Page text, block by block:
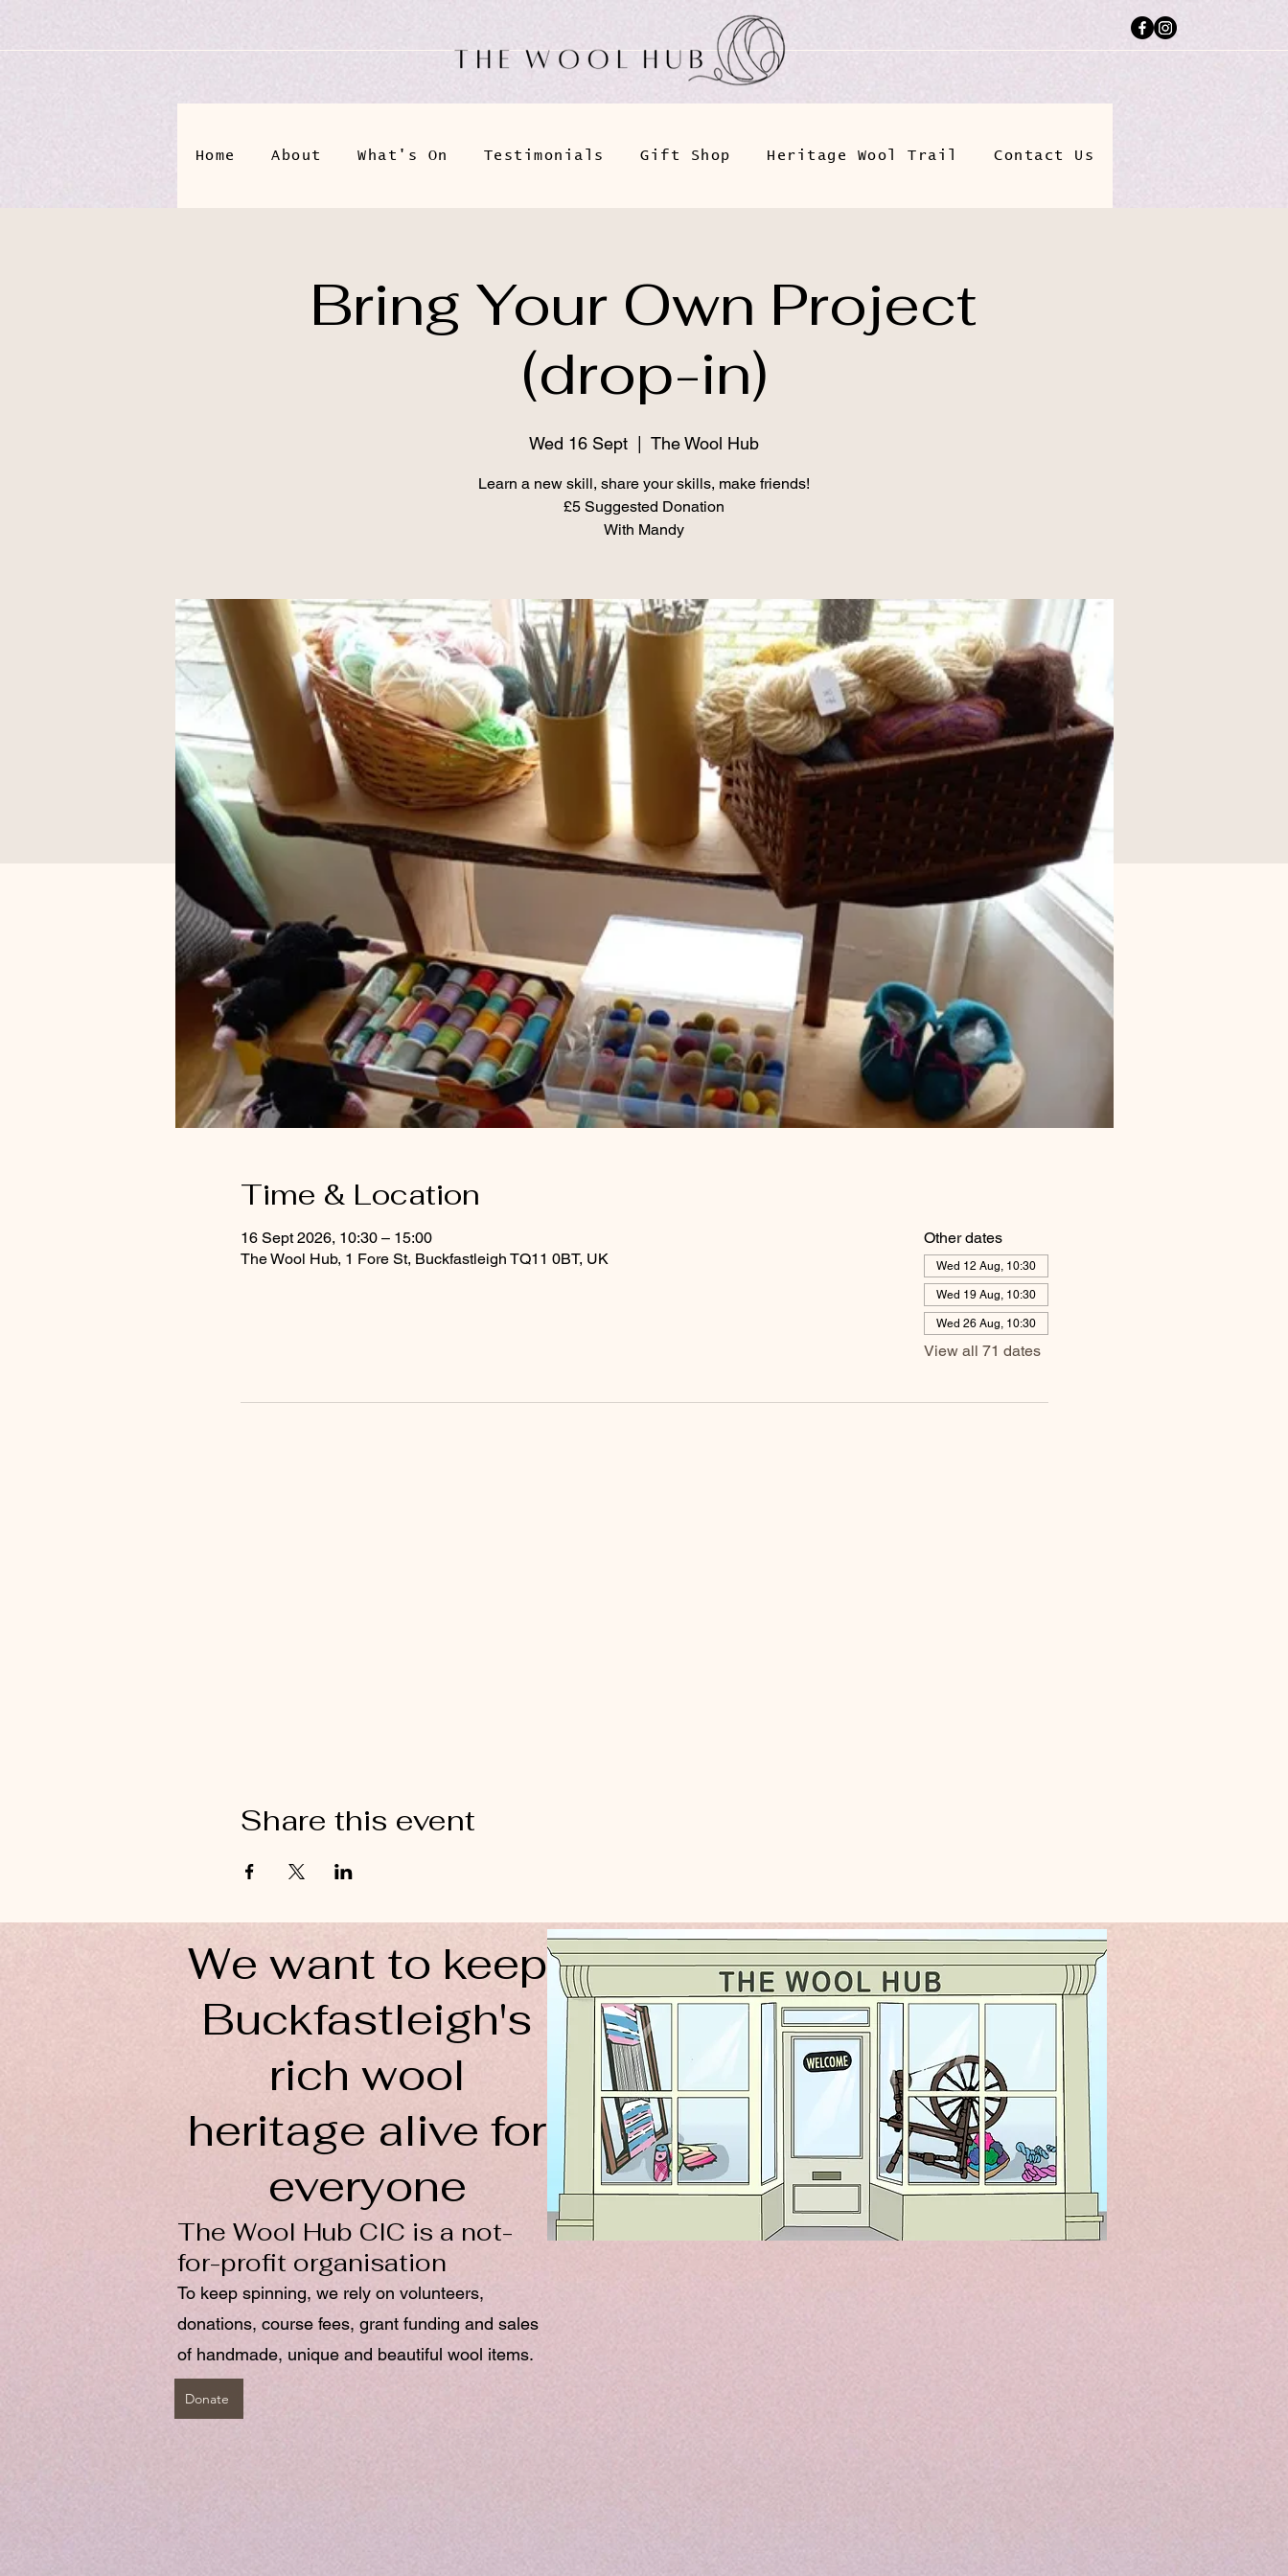
Home About What's On Testimonials Gift Shop Heritage Wool Trail Contact Us
Bring Your Own Project
(drop-in)
Wed 16 Sept The Wool Hub
Learn a new skill, share your skills, make friends!
£5 Suggested Donation
With Mandy
Time & Location
16 Sept 2026, 10:30 – 15:00
The Wool Hub, 1 Fore St, Buckfastleigh TQ11 0BT, UK
Other dates
Wed 12 Aug, 10:30
Wed 19 Aug, 10:30
Wed 26 Aug, 10:30
View all 71 dates
Share this event
We want to keep
Buckfastleigh's
rich wool
heritage alive for
everyone
The Wool Hub CIC is a not-
for-profit organisation
To keep spinning, we rely on volunteers,
donations, course fees, grant funding and sales
of handmade, unique and beautiful wool items.
Donate